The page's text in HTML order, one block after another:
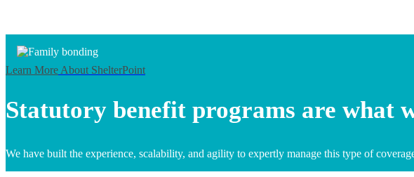
Learn More About ShelterPoint
Statutory benefit programs are what
We have built the experience, scalability, and agility to expertly manage this type of